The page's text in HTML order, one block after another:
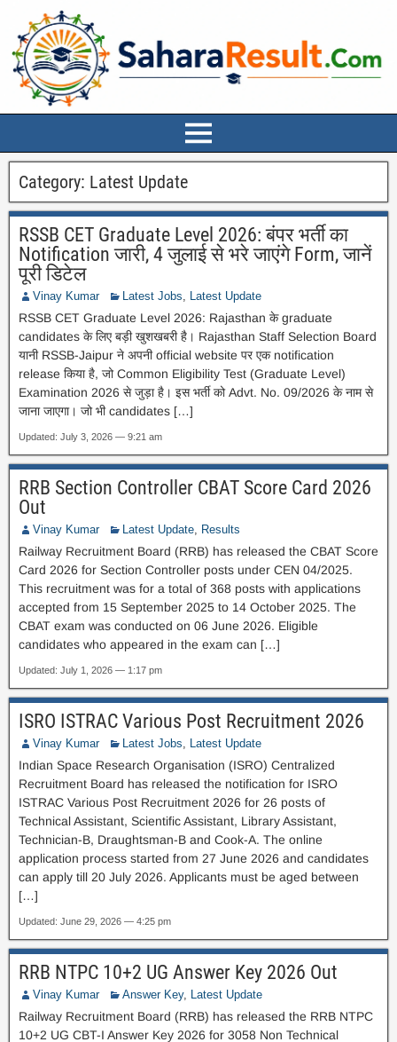
Category: Latest Update
RSSB CET Graduate Level 2026: बंपर भर्ती का
Notification जारी, 4 जुलाई से भरे जाएंगे Form, जानें
पूरी डिटेल
Vinay Kumar Latest Jobs Latest Update
RSSB CET Graduate Level 2026: Rajasthan के graduate
candidates के लिए बड़ी खुशखबरी है। Rajasthan Staff Selection Board
यानी RSSB-Jaipur ने अपनी official website पर एक notification
release किया है, जो Common Eligibility Test (Graduate Level)
Examination 2026 से जुड़ा है। इस भर्ती को Advt. No. 09/2026 के नाम से
जाना जाएगा। जो भी candidates […]
Updated: July 3, 2026 — 9:21 am
RRB Section Controller CBAT Score Card 2026
Out
Vinay Kumar Latest Update Results
Railway Recruitment Board (RRB) has released the CBAT Score
Card 2026 for Section Controller posts under CEN 04/2025.
This recruitment was for a total of 368 posts with applications
accepted from 15 September 2025 to 14 October 2025. The
CBAT exam was conducted on 06 June 2026. Eligible
candidates who appeared in the exam can […]
Updated: July 1, 2026 — 1:17 pm
ISRO ISTRAC Various Post Recruitment 2026
Vinay Kumar Latest Jobs Latest Update
Indian Space Research Organisation (ISRO) Centralized
Recruitment Board has released the notification for ISRO
ISTRAC Various Post Recruitment 2026 for 26 posts of
Technical Assistant, Scientific Assistant, Library Assistant,
Technician-B, Draughtsman-B and Cook-A. The online
application process started from 27 June 2026 and candidates
can apply till 20 July 2026. Applicants must be aged between
[…]
Updated: June 29, 2026 — 4:25 pm
RRB NTPC 10+2 UG Answer Key 2026 Out
Vinay Kumar Answer Key, Latest Update
Railway Recruitment Board (RRB) has released the RRB NTPC
10+2 UG CBT-I Answer Key 2026 for 3058 Non Technical